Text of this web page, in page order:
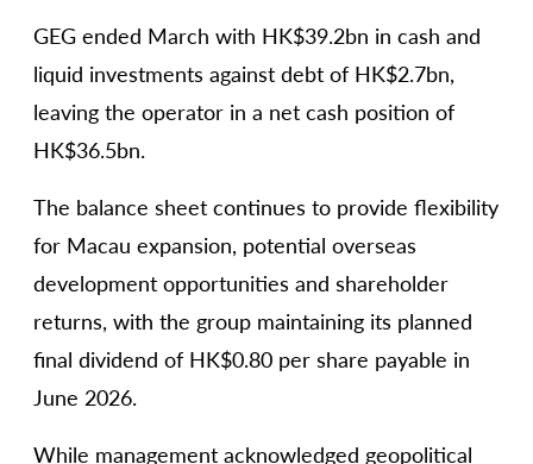
GEG ended March with HK$39.2bn in cash and
liquid investments against debt of HK$2.7bn,
leaving the operator in a net cash position of
HK$36.5bn.
The balance sheet continues to provide flexibility
for Macau expansion, potential overseas
development opportunities and shareholder
returns, with the group maintaining its planned
final dividend of HK$0.80 per share payable in
June 2026.
While management acknowledged geopolitical